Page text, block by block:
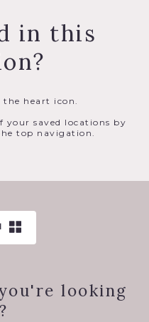
in this
the heart icon.
your saved locations by
top navigation.
looking